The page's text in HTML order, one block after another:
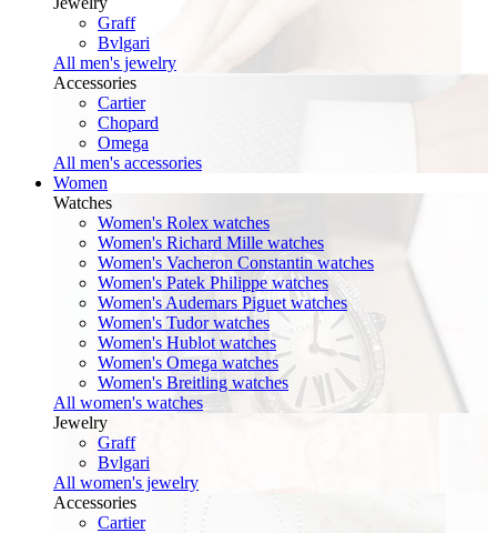
Graff
Bvlgari
All men's jewelry
Accessories
Cartier
Chopard
Omega
All men's accessories
Women
Watches
Women's Rolex watches
Women's Richard Mille watches
Women's Vacheron Constantin watches
Women's Patek Philippe watches
Women's Audemars Piguet watches
Women's Tudor watches
Women's Hublot watches
Women's Omega watches
Women's Breitling watches
All women's watches
Jewelry
Graff
Bvlgari
All women's jewelry
Accessories
Cartier